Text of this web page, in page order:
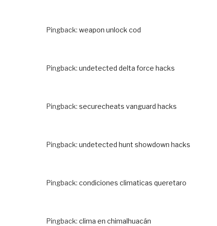
Pingback: weapon unlock cod
Pingback: undetected delta force hacks
Pingback: securecheats vanguard hacks
Pingback: undetected hunt showdown hacks
Pingback: condiciones climaticas queretaro
Pingback: clima en chimalhuacán